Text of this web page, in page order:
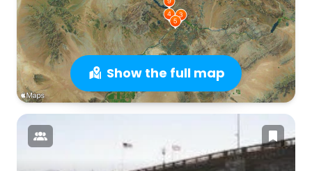
Show the full map